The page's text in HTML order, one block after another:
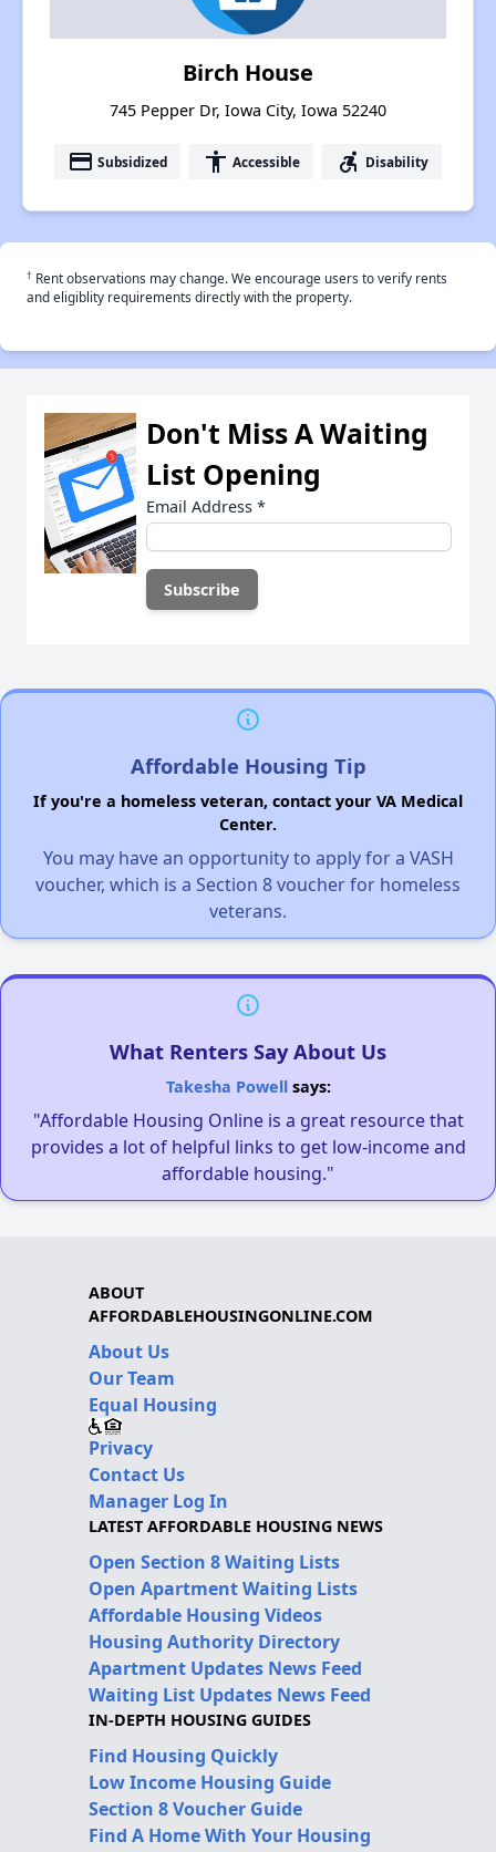
Birch House
745 Pepper Dr, Iowa City, Iowa 52240
payment Subsidized accessibility Accessible accessible_forward Disability
† Rent observations may change. We encourage users to verify rents
and eligiblity requirements directly with the property.
Don't Miss A Waiting
List Opening
Email Address *
Affordable Housing Tip
If you're a homeless veteran, contact your VA Medical
Center.
You may have an opportunity to apply for a VASH
voucher, which is a Section 8 voucher for homeless
veterans.
What Renters Say About Us
Takesha Powellsays:
"Affordable Housing Online is a great resource that
provides a lot of helpful links to get low-income and
affordable housing."
ABOUT
AFFORDABLEHOUSINGONLINE.COM
About Us
Our Team
Equal Housing
Privacy
Contact Us
Manager Log In
LATEST AFFORDABLE HOUSING NEWS
Open Section 8 Waiting Lists
Open Apartment Waiting Lists
Affordable Housing Videos
Housing Authority Directory
Apartment Updates News Feed
Waiting List Updates News Feed
IN-DEPTH HOUSING GUIDES
Find Housing Quickly
Low Income Housing Guide
Section 8 Voucher Guide
Find A Home With Your Housing